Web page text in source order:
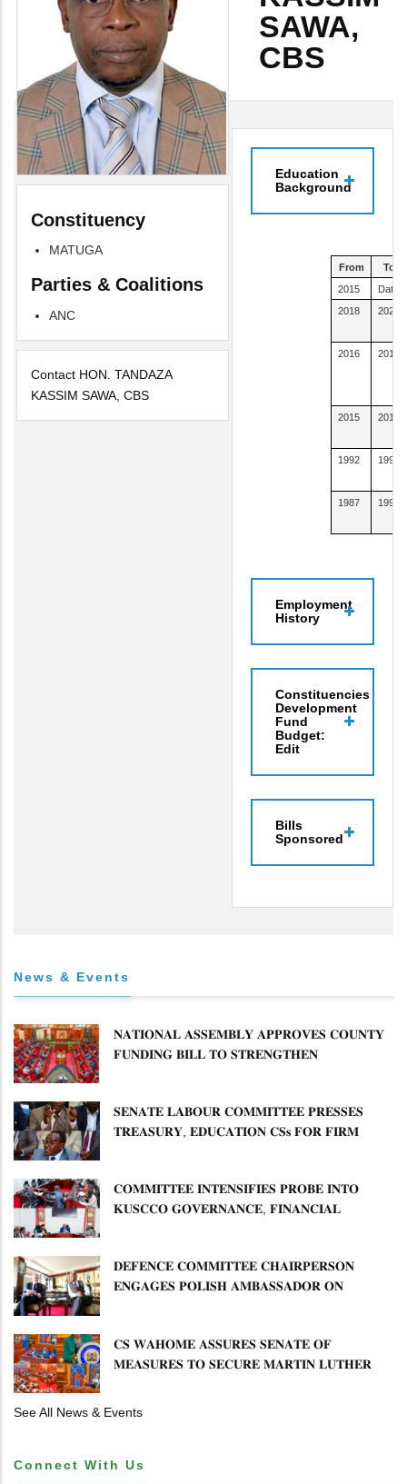
Constituency
MATUGA
Parties & Coalitions
ANC
Contact HON. TANDAZA
KASSIM SAWA, CBS
SAWA,
CBS
Education
Background
From
To
2015
Date
2018
2020
2016 2016
2015 2015
1992 1993
1987 1990
Employment
History
Constituencies
Development
Fund
Budget:
Edit
Bills
Sponsored
News & Events
𝐍𝐀𝐓𝐈𝐎𝐍𝐀𝐋 𝐀𝐒𝐒𝐄𝐌𝐁𝐋𝐘 𝐀𝐏𝐏𝐑𝐎𝐕𝐄𝐒 𝐂𝐎𝐔𝐍𝐓𝐘
𝐅𝐔𝐍𝐃𝐈𝐍𝐆 𝐁𝐈𝐋𝐋 𝐓𝐎 𝐒𝐓𝐑𝐄𝐍𝐆𝐓𝐇𝐄𝐍
𝐒𝐄𝐍𝐀𝐓𝐄 𝐋𝐀𝐁𝐎𝐔𝐑 𝐂𝐎𝐌𝐌𝐈𝐓𝐓𝐄𝐄 𝐏𝐑𝐄𝐒𝐒𝐄𝐒
𝐓𝐑𝐄𝐀𝐒𝐔𝐑𝐘, 𝐄𝐃𝐔𝐂𝐀𝐓𝐈𝐎𝐍 𝐂𝐒𝐬 𝐅𝐎𝐑 𝐅𝐈𝐑𝐌
𝐂𝐎𝐌𝐌𝐈𝐓𝐓𝐄𝐄 𝐈𝐍𝐓𝐄𝐍𝐒𝐈𝐅𝐈𝐄𝐒 𝐏𝐑𝐎𝐁𝐄 𝐈𝐍𝐓𝐎
𝐊𝐔𝐒𝐂𝐂𝐎 𝐆𝐎𝐕𝐄𝐑𝐍𝐀𝐍𝐂𝐄, 𝐅𝐈𝐍𝐀𝐍𝐂𝐈𝐀𝐋
𝐃𝐄𝐅𝐄𝐍𝐂𝐄 𝐂𝐎𝐌𝐌𝐈𝐓𝐓𝐄𝐄 𝐂𝐇𝐀𝐈𝐑𝐏𝐄𝐑𝐒𝐎𝐍
𝐄𝐍𝐆𝐀𝐆𝐄𝐒 𝐏𝐎𝐋𝐈𝐒𝐇 𝐀𝐌𝐁𝐀𝐒𝐒𝐀𝐃𝐎𝐑 𝐎𝐍
𝐂𝐒 𝐖𝐀𝐇𝐎𝐌𝐄 𝐀𝐒𝐒𝐔𝐑𝐄𝐒 𝐒𝐄𝐍𝐀𝐓𝐄 𝐎𝐅
𝐌𝐄𝐀𝐒𝐔𝐑𝐄𝐒 𝐓𝐎 𝐒𝐄𝐂𝐔𝐑𝐄 𝐌𝐀𝐑𝐓𝐈𝐍 𝐋𝐔𝐓𝐇𝐄𝐑
See All News & Events
Connect With Us